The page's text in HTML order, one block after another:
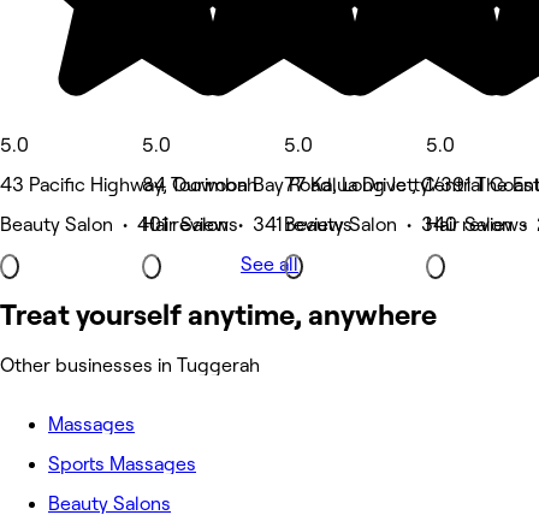
5.0
43 Pacific Highway, Ourimbah
Beauty Salon • 401 reviews
5.0
84 Toowoon Bay Road, Long Jetty
Hair Salon • 341 reviews
5.0
77 Kalua Drive , Central Coast
Beauty Salon • 340 reviews
5.0
1/391 The
Hair Salon •
See all
Treat yourself anytime, anywhere
Other businesses in Tuggerah
Massages
Sports Massages
Beauty Salons